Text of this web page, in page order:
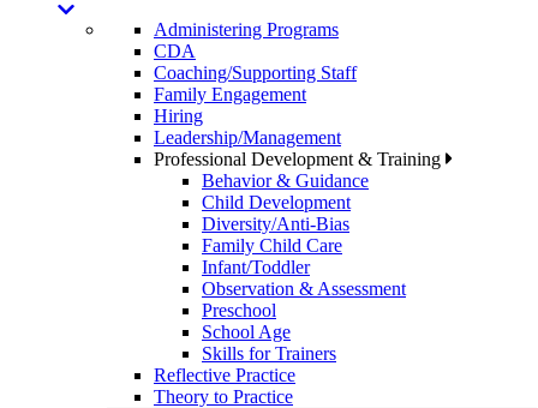
Administering Programs
CDA
Coaching/Supporting Staff
Family Engagement
Hiring
Leadership/Management
Professional Development & Training
Behavior & Guidance
Child Development
Diversity/Anti-Bias
Family Child Care
Infant/Toddler
Observation & Assessment
Preschool
School Age
Skills for Trainers
Reflective Practice
Theory to Practice